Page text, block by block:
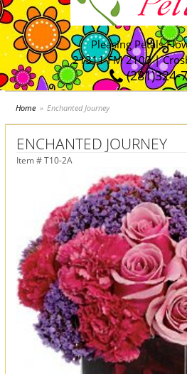
Pleasing Petals
21311 FM 2100 |
(281)324-
Home Enchanted Journey
ENCHANTED JOURNEY
Item # T10-2A